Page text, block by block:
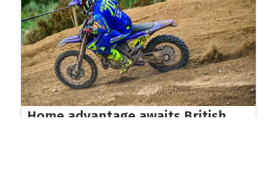
Home advantage awaits British